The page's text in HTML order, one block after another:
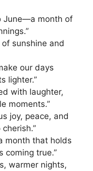
June—a month of
sunshine and
our days
lighter.”
with laughter,
moments.”
joy, peace, and
month that holds
coming true.”
warmer nights,